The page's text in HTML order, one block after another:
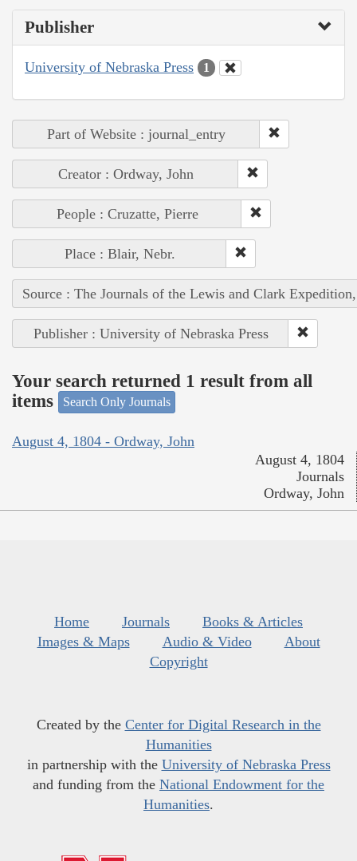
Publisher
University of Nebraska Press 1
Part of Website : journal_entry
Creator : Ordway, John
People : Cruzatte, Pierre
Place : Blair, Nebr.
Source : The Journals of the Lewis and Clark
Publisher : University of Nebraska Press
Your search returned 1 result from all
items
Search Only Journals
August 4, 1804 - Ordway, John
August 4, 1804
Journals
Ordway, John
Home Journals
Books & Articles
Images & Maps
Audio & Video
About
Copyright
Created by the Center for Digital Research in the
Humanities
in partnership with the University of Nebraska Press
and funding from the National Endowment for the
Humanities.